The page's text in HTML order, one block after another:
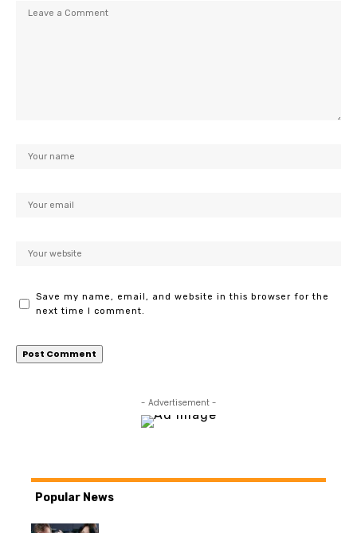
Save my name, email, and website in this browser for the
next time I comment.
- Advertisement -
Popular News